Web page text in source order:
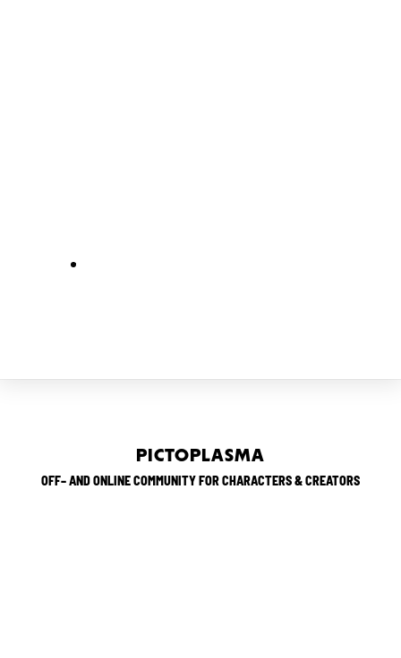
PICTOPLASMA
OFF– AND ONLINE COMMUNITY FOR CHARACTERS & CREATORS